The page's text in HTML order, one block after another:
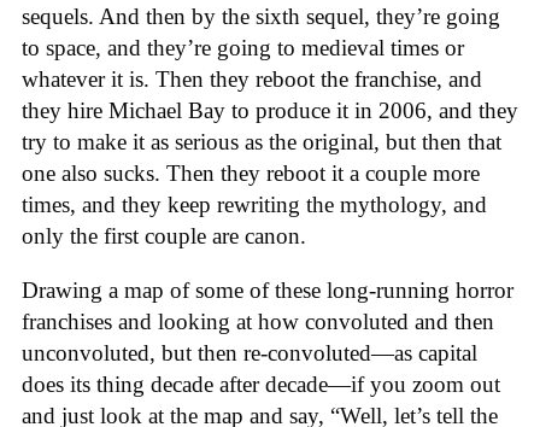
sequels. And then by the sixth sequel, they’re going
to space, and they’re going to medieval times or
whatever it is. Then they reboot the franchise, and
they hire Michael Bay to produce it in 2006, and they
try to make it as serious as the original, but then that
one also sucks. Then they reboot it a couple more
times, and they keep rewriting the mythology, and
only the first couple are canon.
Drawing a map of some of these long-running horror
franchises and looking at how convoluted and then
unconvoluted, but then re-convoluted—as capital
does its thing decade after decade—if you zoom out
and just look at the map and say, “Well, let’s tell the